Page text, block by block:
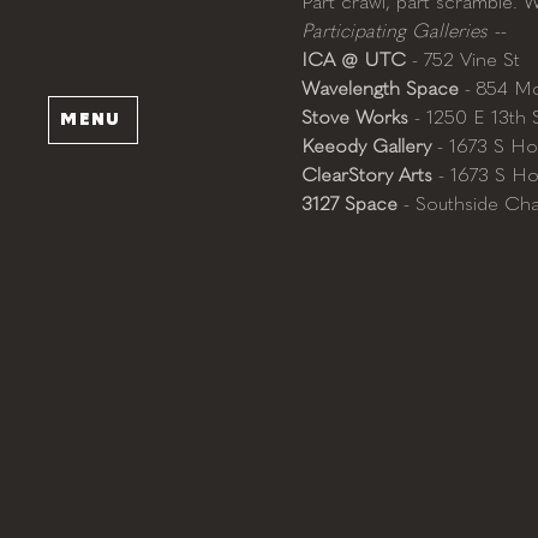
MENU
Participating Galleries --
ICA @ UTC - 752 Vine St
Wavelength Space - 854
Stove Works - 1250 E 13th
Keeody Gallery - 1673 S
ClearStory Arts - 1673 S
3127 Space - Southside